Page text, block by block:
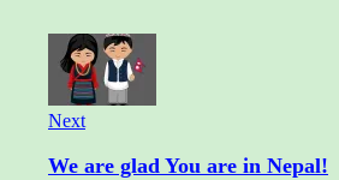
Next
We are glad You are in Nepal!